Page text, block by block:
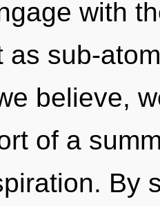
with
as sub-
believe,
of a
By